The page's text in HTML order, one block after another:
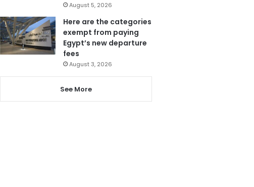
August 5, 2026
Here are the categories
exempt from paying
Egypt’s new departure
fees
August 3, 2026
See More